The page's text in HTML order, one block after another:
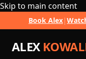
Skip to main content
Book Alex|
ALEX